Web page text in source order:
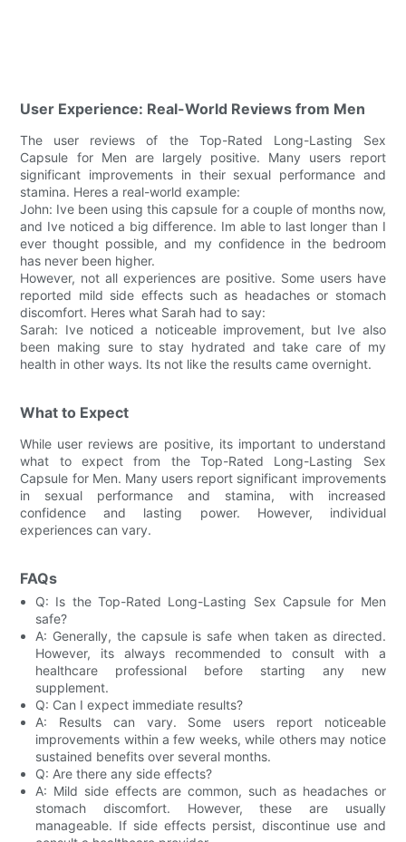
User Experience: Real-World Reviews from Men
The user reviews of the Top-Rated Long-Lasting Sex
Capsule for Men are largely positive. Many users report
significant improvements in their sexual performance and
stamina. Heres a real-world example:
John: Ive been using this capsule for a couple of months now,
and Ive noticed a big difference. Im able to last longer than I
ever thought possible, and my confidence in the bedroom
has never been higher.
However, not all experiences are positive. Some users have
reported mild side effects such as headaches or stomach
discomfort. Heres what Sarah had to say:
Sarah: Ive noticed a noticeable improvement, but Ive also
been making sure to stay hydrated and take care of my
health in other ways. Its not like the results came overnight.
What to Expect
While user reviews are positive, its important to understand
what to expect from the Top-Rated Long-Lasting Sex
Capsule for Men. Many users report significant improvements
in sexual performance and stamina, with increased
confidence and lasting power. However, individual
experiences can vary.
FAQs
Q: Is the Top-Rated Long-Lasting Sex Capsule for Men
safe?
A: Generally, the capsule is safe when taken as directed.
However, its always recommended to consult with a
healthcare professional before starting any new
supplement.
Q: Can I expect immediate results?
A: Results can vary. Some users report noticeable
improvements within a few weeks, while others may notice
sustained benefits over several months.
Q: Are there any side effects?
A: Mild side effects are common, such as headaches or
stomach discomfort. However, these are usually
manageable. If side effects persist, discontinue use and